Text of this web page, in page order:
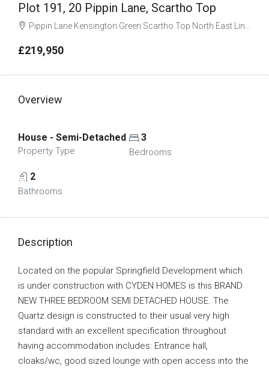
Plot 191, 20 Pippin Lane, Scartho Top
Pippin Lane Kensington Green Scartho Top North East Lincolnshire DN33 2EG
£219,950
Overview
House - Semi-Detached
Property Type
3
Bedrooms
2
Bathrooms
Description
Located on the popular Springfield Development which
is under construction with CYDEN HOMES is this BRAND
NEW THREE BEDROOM SEMI DETACHED HOUSE. The
Quartz design is constructed to their usual very high
standard with an excellent specification throughout
having accommodation includes: Entrance hall,
cloaks/wc, good sized lounge with open access into the